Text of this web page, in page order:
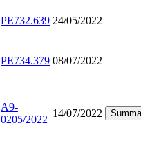
PE732.639 24/05/2022
PE734.379 08/07/2022
A9-
0205/2022
14/07/2022